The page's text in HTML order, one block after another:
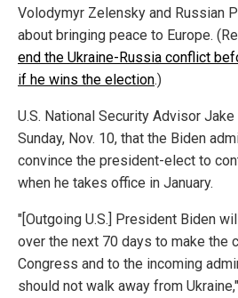
Volodymyr Zelensky and Russian
about bringing peace to Europe.
end the Ukraine-Russia conflict
if he wins the election.)
U.S. National Security Advisor
Sunday, Nov. 10, that the Biden
convince the president-elect to
when he takes office in January.
"[Outgoing U.S.] President Biden
over the next 70 days to make the
Congress and to the incoming
should not walk away from